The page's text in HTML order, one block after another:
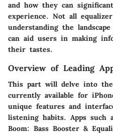
and how they can
experience. Not all
understanding the
can aid users in making
their tastes.
Overview of Leading
This part will delve into the
currently available for
unique features and
listening habits. Apps such
Boom: Bass Booster &